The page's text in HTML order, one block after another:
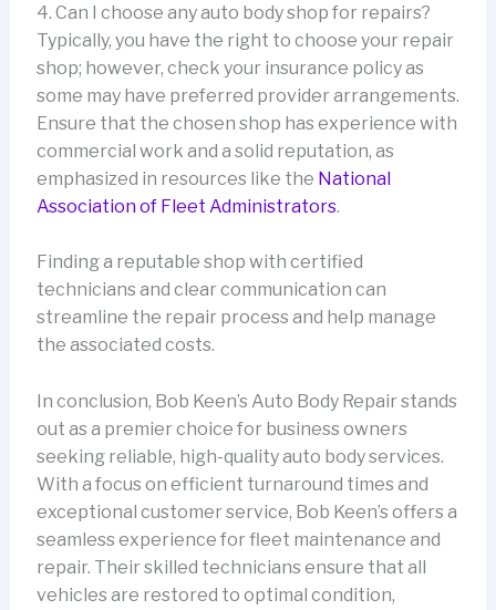
4. Can I choose any auto body shop for repairs?
Typically, you have the right to choose your repair
shop; however, check your insurance policy as
some may have preferred provider arrangements.
Ensure that the chosen shop has experience with
commercial work and a solid reputation, as
emphasized in resources like the National
Association of Fleet Administrators.
Finding a reputable shop with certified
technicians and clear communication can
streamline the repair process and help manage
the associated costs.
In conclusion, Bob Keen’s Auto Body Repair stands
out as a premier choice for business owners
seeking reliable, high-quality auto body services.
With a focus on efficient turnaround times and
exceptional customer service, Bob Keen’s offers a
seamless experience for fleet maintenance and
repair. Their skilled technicians ensure that all
vehicles are restored to optimal condition,